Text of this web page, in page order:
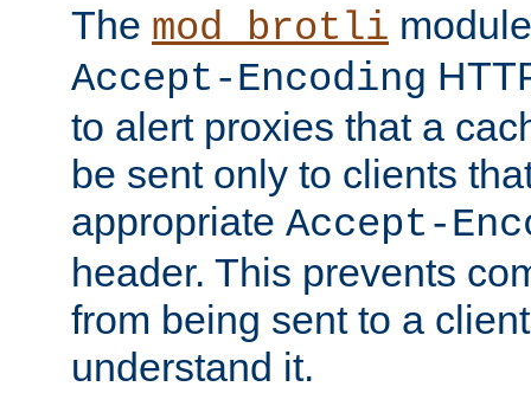
The mod_brotli
Accept-Encoding
to alert proxies that a
be sent only to clients
appropriate Accept-
header. This prevents
from being sent to a
understand it.